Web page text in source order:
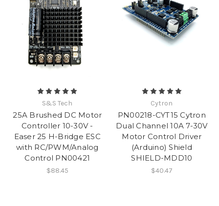
S&S Tech
25A Brushed DC Motor
Controller 10-30V -
Easer 25 H-Bridge ESC
with RC/PWM/Analog
Control PN00421
$88.45
Cytron
PN00218-CYT15 Cytron
Dual Channel 10A 7-30V
Motor Control Driver
(Arduino) Shield
SHIELD-MDD10
$40.47